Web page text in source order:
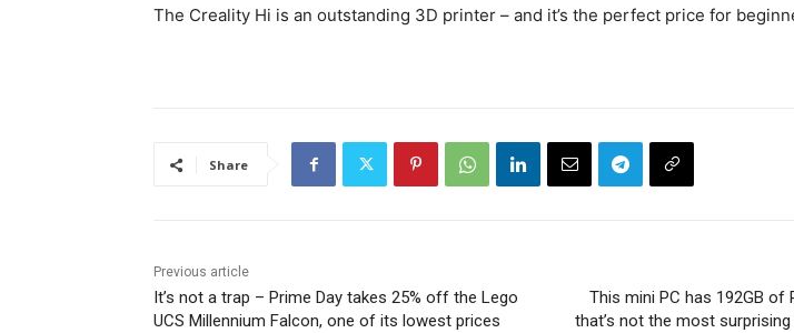
The Creality Hi is an outstanding 3D printer – and it’s the perfect price for
Share
Previous article
It’s not a trap – Prime Day takes 25% off the Lego
UCS Millennium Falcon, one of its lowest prices
This mini PC has 192GB of
that’s not the most